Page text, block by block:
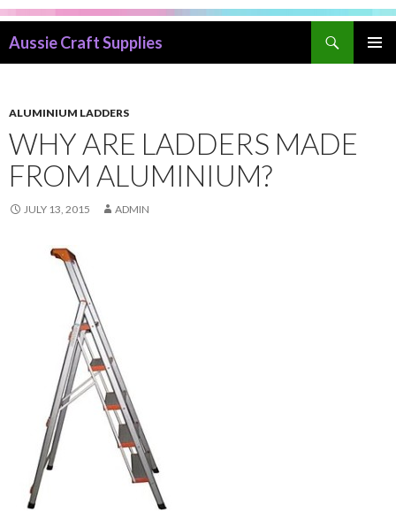
Aussie Craft Supplies
ALUMINIUM LADDERS
WHY ARE LADDERS MADE
FROM ALUMINIUM?
JULY 13, 2015 ADMIN